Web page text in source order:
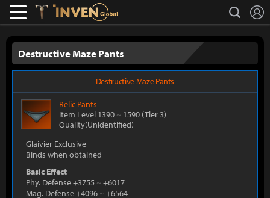
Lostark search
Destructive Maze Pants
Destructive Maze Pants
Relic Pants
Item Level 1390 ~ 1590 (Tier 3)
Quality(Unidentified)
Glaivier Exclusive
Binds when obtained
Basic Effect
Phy. Defense +3755 ~+6017
Mag. Defense +4096 ~+6564